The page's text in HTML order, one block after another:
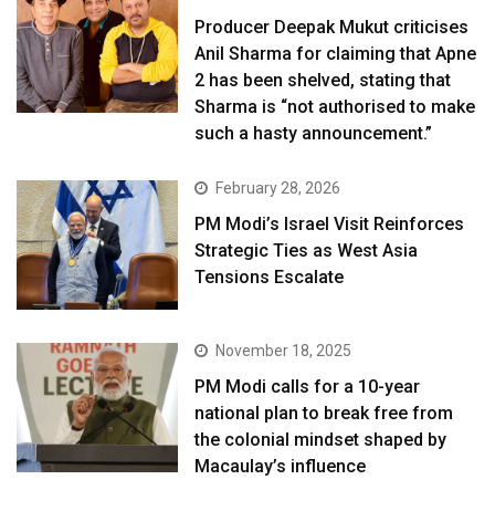
Producer Deepak Mukut criticises
Anil Sharma for claiming that Apne
2 has been shelved, stating that
Sharma is “not authorised to make
such a hasty announcement.”
February 28, 2026
PM Modi’s Israel Visit Reinforces
Strategic Ties as West Asia
Tensions Escalate
November 18, 2025
PM Modi calls for a 10-year
national plan to break free from
the colonial mindset shaped by
Macaulay’s influence